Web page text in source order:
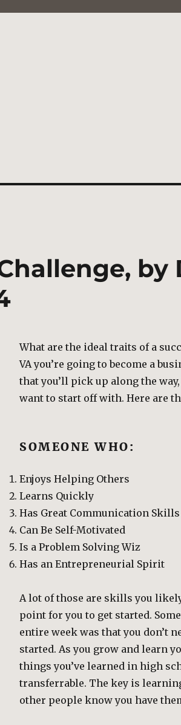
What are the ideal traits of a
VA you’re going to become a
that you’ll pick up along the
want to start off with. Here are
SOMEONE WHO:
Enjoys Helping Others
Learns Quickly
Has Great Communication Skills
Can Be Self-Motivated
Is a Problem Solving Wiz
Has an Entrepreneurial Spirit
A lot of those are skills you
point for you to get started.
entire week was that you don’t
started. As you grow and learn
things you’ve learned in high
transferrable. The key is
other people know you have